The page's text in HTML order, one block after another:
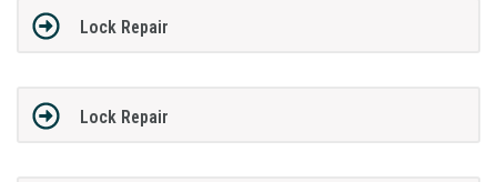
Lock Repair
Lock Repair